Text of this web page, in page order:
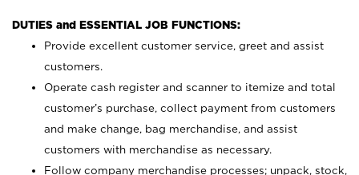
DUTIES and ESSENTIAL JOB FUNCTIONS:
Provide excellent customer service, greet and assist
customers.
Operate cash register and scanner to itemize and total
customer’s purchase, collect payment from customers
and make change, bag merchandise, and assist
customers with merchandise as necessary.
Follow company merchandise processes; unpack, stock,